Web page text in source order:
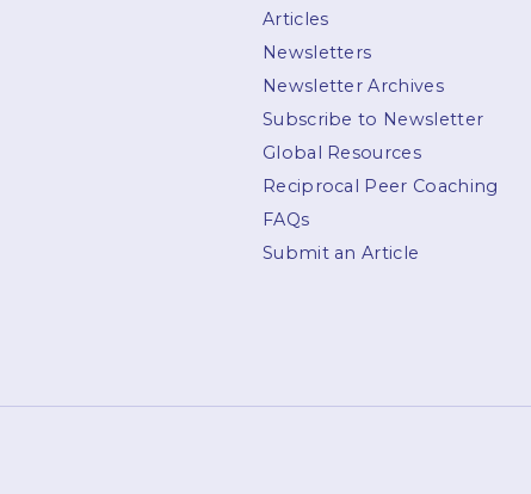
Articles
Newsletters
Newsletter Archives
Subscribe to Newsletter
Global Resources
Reciprocal Peer Coaching
FAQs
Submit an Article